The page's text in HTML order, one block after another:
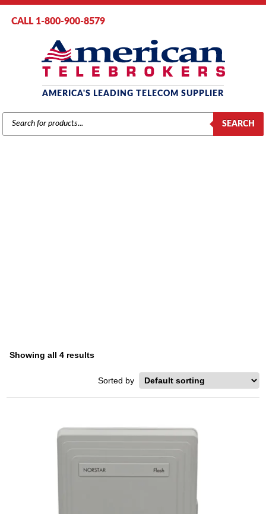
CALL 1-800-900-8579
AMERICA'S LEADING TELECOM SUPPLIER
PRODUCTS
SEARCH
SEARCH
Showing all 4 results